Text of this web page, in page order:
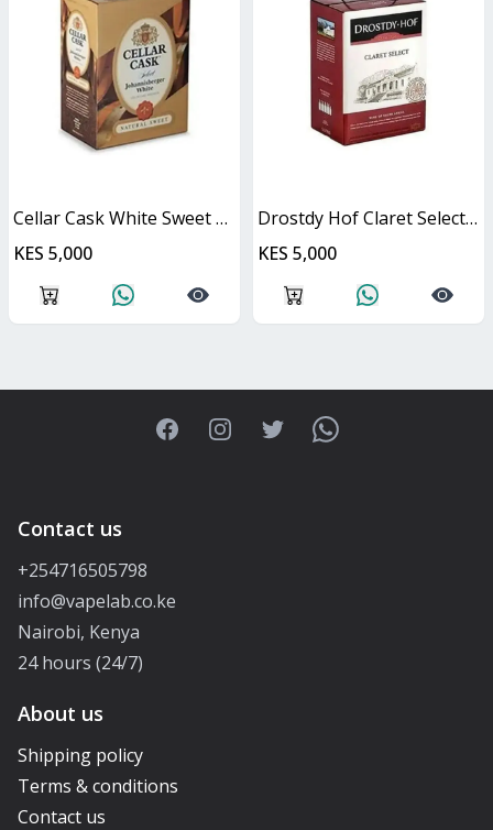
Cellar Cask White Sweet Cask
KES 5,000
Drostdy Hof Claret Select Red Dry Cask
KES 5,000
FacebookInstagramTwitterWhatsApp
Contact us
+254716505798
info@vapelab.co.ke
Nairobi, Kenya
24 hours (24/7)
About us
Shipping policy
Terms & conditions
Contact us